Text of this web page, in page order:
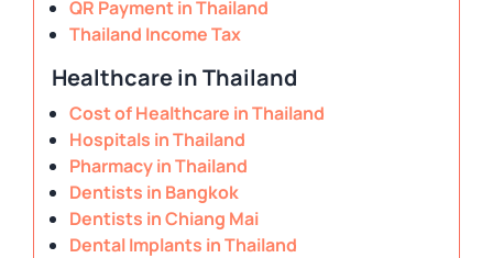
QR Payment in Thailand
Thailand Income Tax
Healthcare in Thailand
Cost of Healthcare in Thailand
Hospitals in Thailand
Pharmacy in Thailand
Dentists in Bangkok
Dentists in Chiang Mai
Dental Implants in Thailand